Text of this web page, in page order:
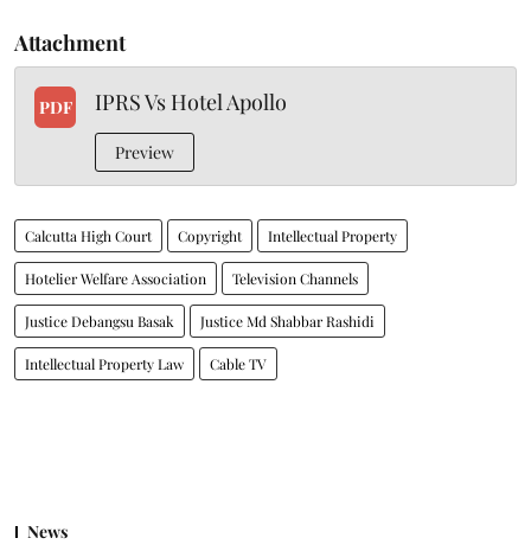
Attachment
PDF IPRS Vs Hotel Apollo
Preview
Calcutta High Court Copyright Intellectual Property
Hotelier Welfare Association Television Channels
Justice Debangsu Basak Justice Md Shabbar Rashidi
Intellectual Property Law Cable TV
News